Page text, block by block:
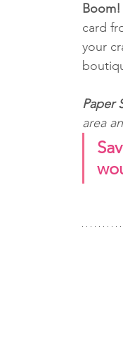
Boom!
card
your
Paper
area